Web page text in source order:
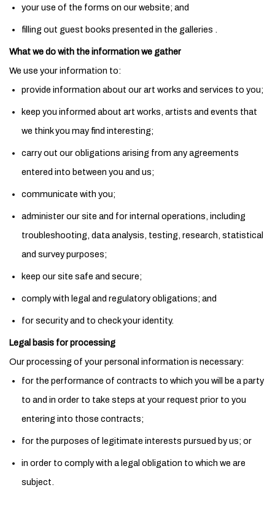
your use of the forms on our website; and
filling out guest books presented in the galleries .
What we do with the information we gather
We use your information to:
provide information about our art works and services to you;
keep you informed about art works, artists and events that
we think you may find interesting;
carry out our obligations arising from any agreements
entered into between you and us;
communicate with you;
administer our site and for internal operations, including
troubleshooting, data analysis, testing, research, statistical
and survey purposes;
keep our site safe and secure;
comply with legal and regulatory obligations; and
for security and to check your identity.
Legal basis for processing
Our processing of your personal information is necessary:
for the performance of contracts to which you will be a party
to and in order to take steps at your request prior to you
entering into those contracts;
for the purposes of legitimate interests pursued by us; or
in order to comply with a legal obligation to which we are
subject.